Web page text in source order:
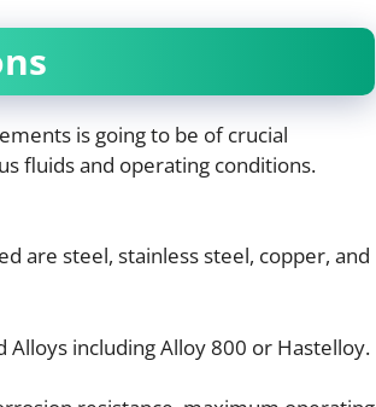
is going to be of crucial
fluids and operating conditions.
are steel, stainless steel, copper, and
Alloys including Alloy 800 or Hastelloy.